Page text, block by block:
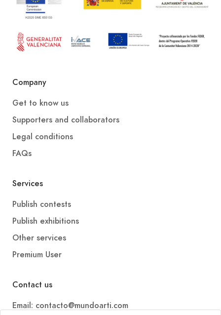
Company
Get to know us
Supporters and collaborators
Legal conditions
FAQs
Services
Publish contests
Publish exhibitions
Other services
Premium User
Contact us
Email: contacto@mundoarti.com